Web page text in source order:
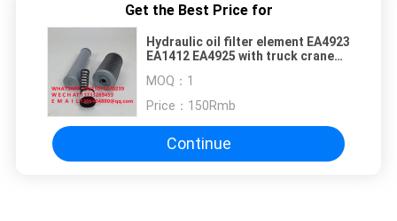
Get the Best Price for
Hydraulic oil filter element EA4923
EA1412 EA4925 with truck crane
MOQ： 1
Price： 150Rmb
Continue